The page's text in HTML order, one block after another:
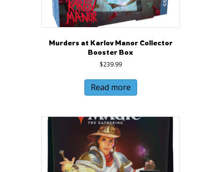
Murders at Karlov Manor Collector
Booster Box
$239.99
Read more